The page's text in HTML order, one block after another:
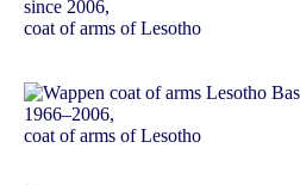
since 2006,
coat of arms of Lesotho
1966–2006,
coat of arms of Lesotho